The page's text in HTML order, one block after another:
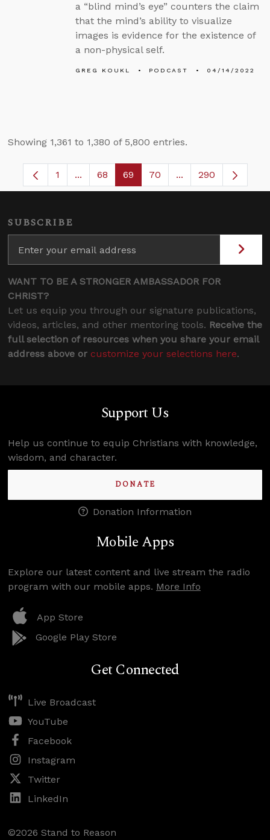
a “blind mind’s eye” counters the claim
that the mind’s ability to visualize
images is evidence for the existence of
a non-physical self.
GREG KOUKL PODCAST 04/14/2022
Showing 1,361 to 1,380 of 5,800 entries.
Page
1 ...Intermediate Pages Use TAB to navigate.
Page
68 Page
69 Page
70 ...Intermediate
290
SUBSCRIBE
WANT TO BE A STRONGER AMBASSADOR FOR
CHRIST?
Let us equip you through our signature publications,
videos, articles, and other mentoring tools. Receive the
full selection of resources when you share your email
address above or customize your selections here.
Support Us
Help us continue to equip Christians with knowledge,
wisdom, and character.
DONATE
Donation Information
Mobile Apps
Explore our latest content and live stream the radio
program with our mobile apps. More Info
App Store
Google Play Store
Get Connected
Live Broadcast
YouTube
Facebook
Instagram
Twitter
LinkedIn
©2026 Stand to Reason